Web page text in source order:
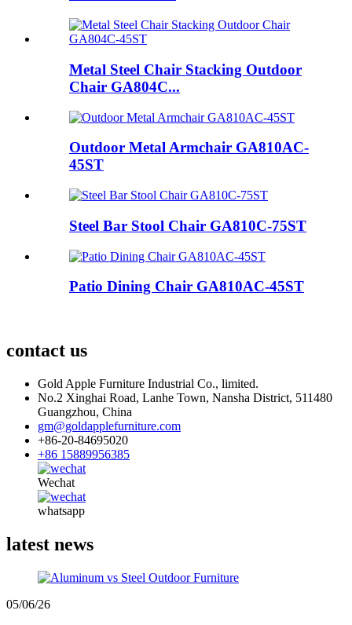
Metal Steel Chair Stacking Outdoor
Chair GA804C...
Outdoor Metal Armchair GA810AC-
45ST
Steel Bar Stool Chair GA810C-75ST
Patio Dining Chair GA810AC-45ST
contact us
Gold Apple Furniture Industrial Co., limited.
No.2 Xinghai Road, Lanhe Town, Nansha District, 511480
Guangzhou, China
gm@goldapplefurniture.com
+86-20-84695020
+86 15889956385
Wechat
whatsapp
latest news
05/06/26